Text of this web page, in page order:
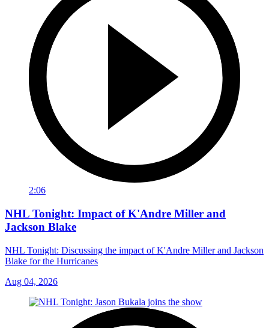
2:06
NHL Tonight: Impact of K'Andre Miller and
Jackson Blake
NHL Tonight: Discussing the impact of K'Andre Miller and Jackson
Blake for the Hurricanes
Aug 04, 2026